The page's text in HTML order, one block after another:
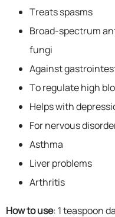
Treats spasms
Broad-spectrum
fungi
Against
To regulate high
Helps with
For nervous
Asthma
Liver problems
Arthritis
How to use: 1 teaspoon